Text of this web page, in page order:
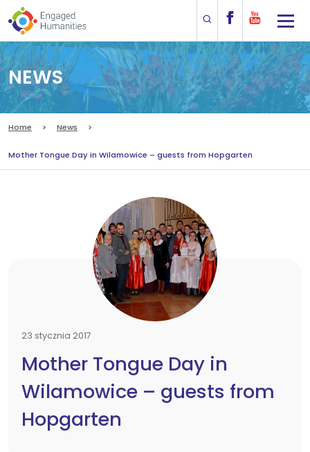
NEWS
Home News
Mother Tongue Day in Wilamowice – guests from Hopgarten
23 stycznia 2017
Mother Tongue Day in
Wilamowice – guests from
Hopgarten